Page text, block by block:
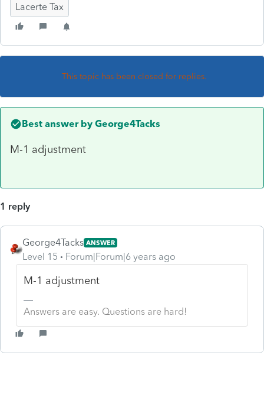
Lacerte Tax
This topic has been closed for replies.
Best answer by George4Tacks
M-1 adjustment
1 reply
George4Tacks ANSWER
Level 15 Forum|Forum|6 years ago
M-1 adjustment
Answers are easy. Questions are hard!